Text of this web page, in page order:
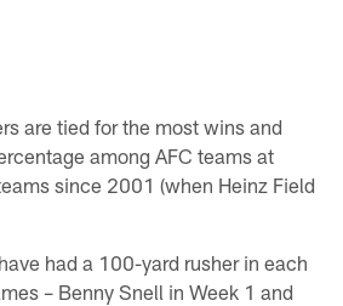
are tied for the most wins and
among AFC teams at
since 2001 (when Heinz Field
had a 100-yard rusher in each
– Benny Snell in Week 1 and